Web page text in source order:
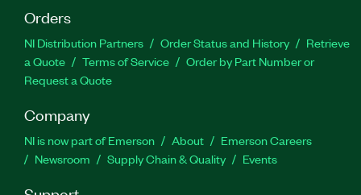
Orders
NI Distribution Partners Order Status and History
Retrieve
a Quote
Terms of Service
Order by Part Number or
Request a Quote
Company
NI is now part of Emerson About
Emerson Careers
Newsroom
Supply Chain & Quality Events